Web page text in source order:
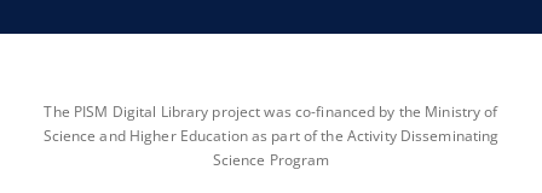
The PISM Digital Library project was co-financed by the Ministry of
Science and Higher Education as part of the Activity Disseminating
Science Program